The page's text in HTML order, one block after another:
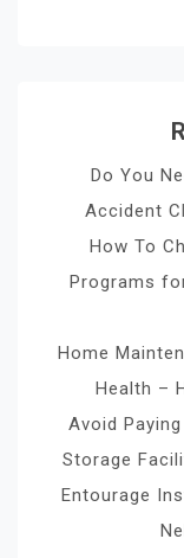
Do You
Accident
How To
Programs
Home
Health –
Avoid
Storage
Entourage